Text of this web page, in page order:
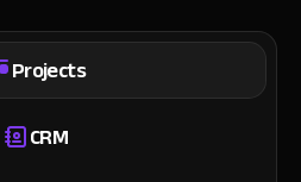
Projects
CRM